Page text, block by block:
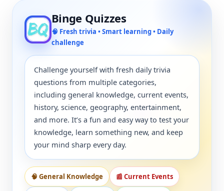
Binge Quizzes
🧠 Fresh trivia • Smart learning • Daily
challenge
Challenge yourself with fresh daily trivia
questions from multiple categories,
including general knowledge, current events,
history, science, geography, entertainment,
and more. It’s a fun and easy way to test your
knowledge, learn something new, and keep
your mind sharp every day.
🧠 General Knowledge 📰 Current Events